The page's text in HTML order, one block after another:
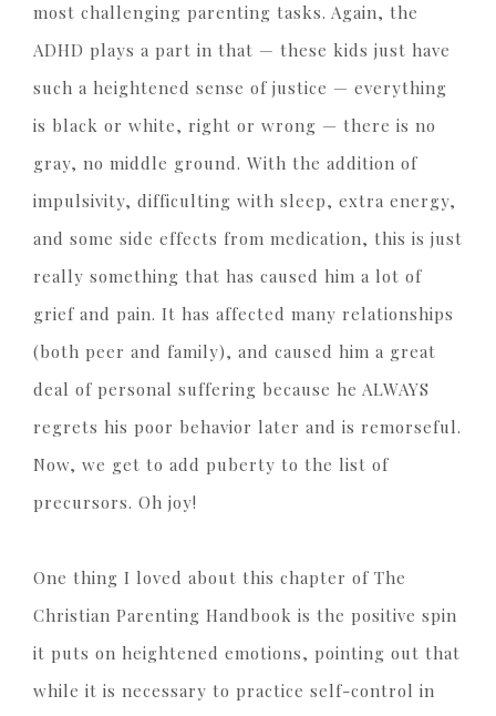
most challenging parenting tasks. Again, the
ADHD plays a part in that — these kids just have
such a heightened sense of justice — everything
is black or white, right or wrong — there is no
gray, no middle ground. With the addition of
impulsivity, difficulting with sleep, extra energy,
and some side effects from medication, this is just
really something that has caused him a lot of
grief and pain. It has affected many relationships
(both peer and family), and caused him a great
deal of personal suffering because he ALWAYS
regrets his poor behavior later and is remorseful.
Now, we get to add puberty to the list of
precursors. Oh joy!
One thing I loved about this chapter of The
Christian Parenting Handbook is the positive spin
it puts on heightened emotions, pointing out that
while it is necessary to practice self-control in